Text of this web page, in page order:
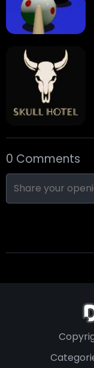
Eight Ball Pool
Skull Hotel
0 Comments